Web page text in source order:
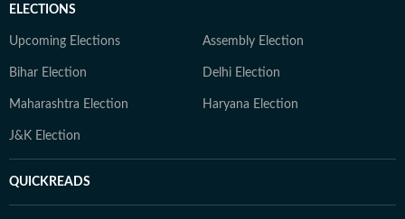
ELECTIONS
Upcoming Elections Assembly Election
Bihar Election Delhi Election
Maharashtra Election Haryana Election
J&K Election
QUICKREADS